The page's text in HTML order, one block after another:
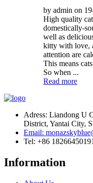
by admin on
High quality
domestically-
well as
kitty with love,
attention are
This means
So when ...
Read more
Adress: Liandong U
District, Yantai City,
Email:
Tel: +86
Information